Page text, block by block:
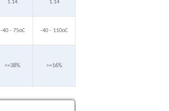
1.14 1.14
-40 - 75oC -40 - 110oC
>=38% >=16%